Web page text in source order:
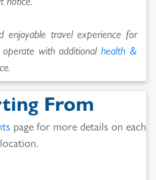
enjoyable travel experience for
with additionalhealth &
From
page for more details on each
location.